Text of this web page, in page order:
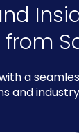
from
a
and